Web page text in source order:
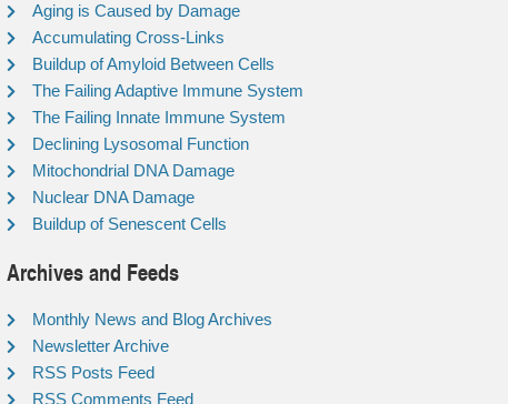
Aging is Caused by Damage
Accumulating Cross-Links
Buildup of Amyloid Between Cells
The Failing Adaptive Immune System
The Failing Innate Immune System
Declining Lysosomal Function
Mitochondrial DNA Damage
Nuclear DNA Damage
Buildup of Senescent Cells
Archives and Feeds
Monthly News and Blog Archives
Newsletter Archive
RSS Posts Feed
RSS Comments Feed